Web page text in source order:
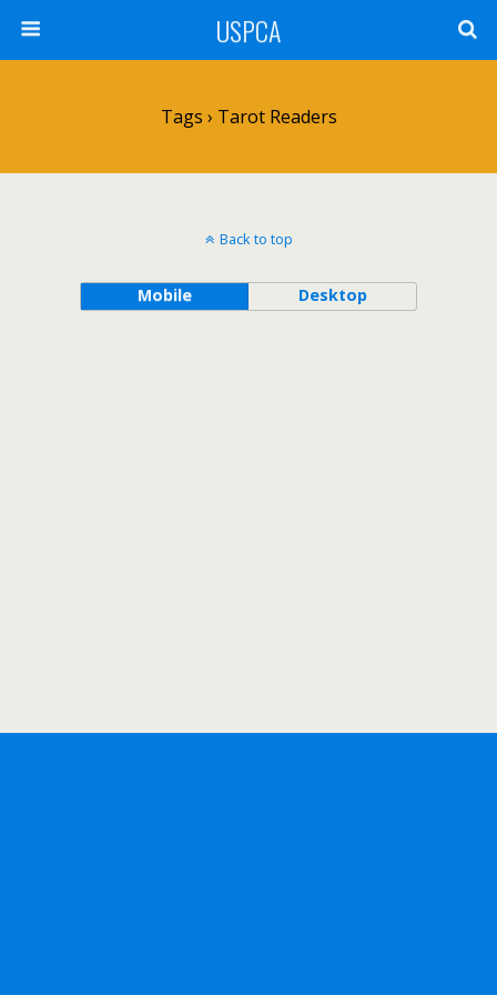
USPCA
Tags › Tarot Readers
Back to top
Mobile Desktop